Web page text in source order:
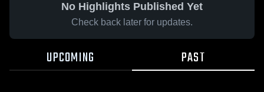
No Highlights Published Yet
Check back later for updates.
UPCOMING PAST